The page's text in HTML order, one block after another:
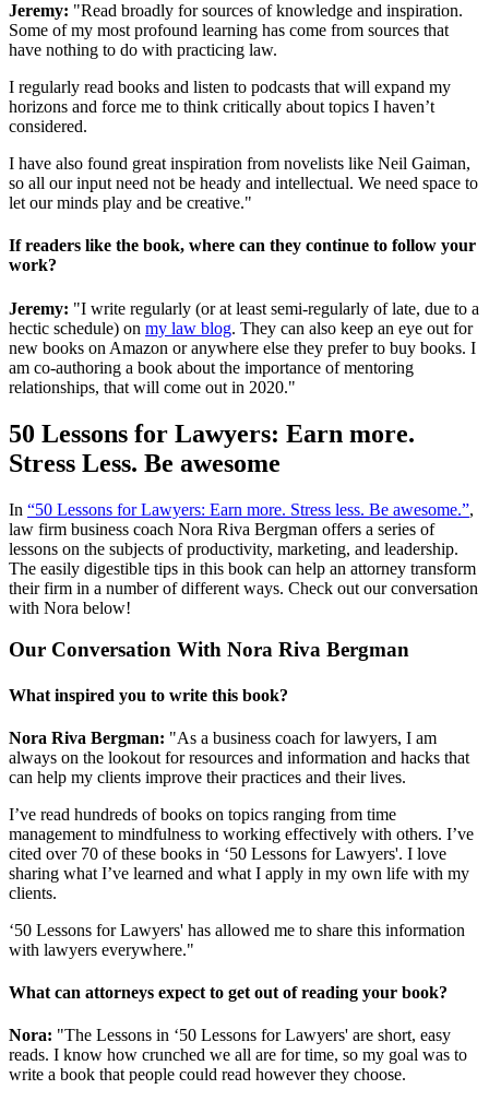
Jeremy: "Read broadly for sources of knowledge and inspiration.
Some of my most profound learning has come from sources that
have nothing to do with practicing law.
I regularly read books and listen to podcasts that will expand my
horizons and force me to think critically about topics I haven’t
considered.
I have also found great inspiration from novelists like Neil Gaiman,
so all our input need not be heady and intellectual. We need space to
let our minds play and be creative."
If readers like the book, where can they continue to follow your
work?
Jeremy: "I write regularly (or at least semi-regularly of late, due to a
hectic schedule) on my law blog. They can also keep an eye out for
new books on Amazon or anywhere else they prefer to buy books. I
am co-authoring a book about the importance of mentoring
relationships, that will come out in 2020."
50 Lessons for Lawyers: Earn more.
Stress Less. Be awesome
In “50 Lessons for Lawyers: Earn more. Stress less. Be awesome.”,
law firm business coach Nora Riva Bergman offers a series of
lessons on the subjects of productivity, marketing, and leadership.
The easily digestible tips in this book can help an attorney transform
their firm in a number of different ways. Check out our conversation
with Nora below!
Our Conversation With Nora Riva Bergman
What inspired you to write this book?
Nora Riva Bergman: "As a business coach for lawyers, I am
always on the lookout for resources and information and hacks that
can help my clients improve their practices and their lives.
I’ve read hundreds of books on topics ranging from time
management to mindfulness to working effectively with others. I’ve
cited over 70 of these books in ‘50 Lessons for Lawyers'. I love
sharing what I’ve learned and what I apply in my own life with my
clients.
‘50 Lessons for Lawyers' has allowed me to share this information
with lawyers everywhere."
What can attorneys expect to get out of reading your book?
Nora: "The Lessons in ‘50 Lessons for Lawyers' are short, easy
reads. I know how crunched we all are for time, so my goal was to
write a book that people could read however they choose.